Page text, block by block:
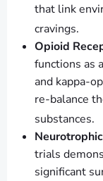
that link
cravings.
Opioid
functions as
and kappa-
re-balance
substances.
trials
significant